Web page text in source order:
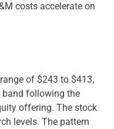
costs accelerate on
of $243 to $413,
following the
offering. The stock
levels. The pattern